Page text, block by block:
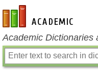
en-academic.com
Academic Dictionaries